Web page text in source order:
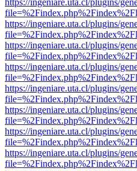
https://ingeniare.uta.cl/plugins/
https://ingeniare.uta.cl/plugins/
https://ingeniare.uta.cl/plugins/
https://ingeniare.uta.cl/plugins/
https://ingeniare.uta.cl/plugins/
https://ingeniare.uta.cl/plugins/
https://ingeniare.uta.cl/plugins/
https://ingeniare.uta.cl/plugins/